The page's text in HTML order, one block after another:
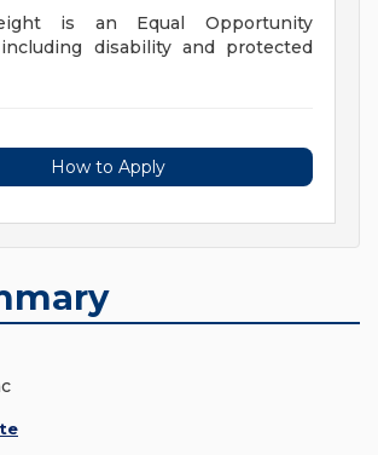
is an Equal Opportunity
disability and protected
How to Apply